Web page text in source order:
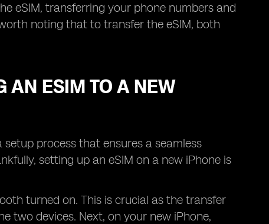
eSIM, transferring your phone numbers and
noting that to transfer the eSIM, both
AN ESIM TO A NEW
process that ensures a seamless
setting up an eSIM on a new iPhone is
turned on. This is crucial as the transfer
two devices. Next, on your new iPhone,